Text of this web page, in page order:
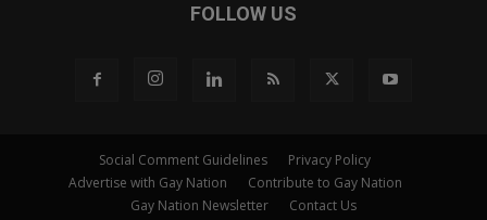
FOLLOW US
Social Comment Guidelines
Privacy Policy
Advertise with Gay Nation
Contribute to Gay Nation
Gay Nation Newsletter
Contact Us